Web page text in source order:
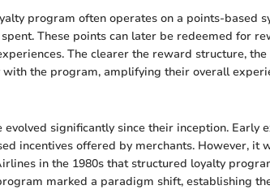
program often operates on a points-based
These points can later be redeemed for
The clearer the reward structure,
with the program, amplifying their overall
evolved significantly since their inception. Early
incentives offered by merchants. However, it
in the 1980s that structured loyalty
marked a paradigm shift, establishing